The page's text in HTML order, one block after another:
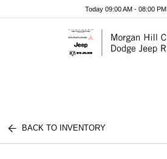
Today 09:00 AM - 08:00 PM
BACK TO INVENTORY